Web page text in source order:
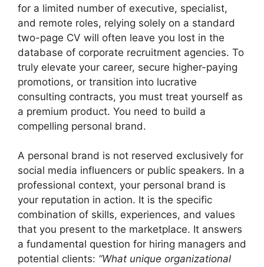
for a limited number of executive, specialist,
and remote roles, relying solely on a standard
two-page CV will often leave you lost in the
database of corporate recruitment agencies. To
truly elevate your career, secure higher-paying
promotions, or transition into lucrative
consulting contracts, you must treat yourself as
a premium product. You need to build a
compelling personal brand.
A personal brand is not reserved exclusively for
social media influencers or public speakers. In a
professional context, your personal brand is
your reputation in action. It is the specific
combination of skills, experiences, and values
that you present to the marketplace. It answers
a fundamental question for hiring managers and
potential clients: “What unique organizational